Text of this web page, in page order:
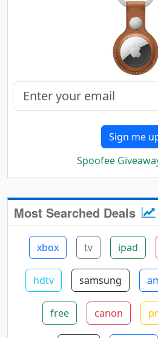
Sign me
Spoofee
Most Searched Deals
xbox tv ipad
hdtv samsung
free canon